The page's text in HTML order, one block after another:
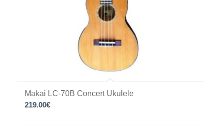
Makai LC-70B Concert Ukulele
219.00€